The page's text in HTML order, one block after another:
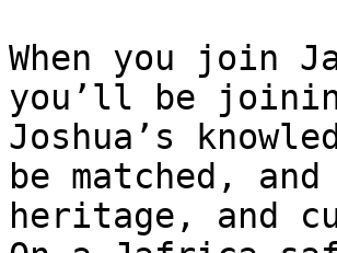
When you join
you’ll be
Joshua’s
be matched,
heritage, and